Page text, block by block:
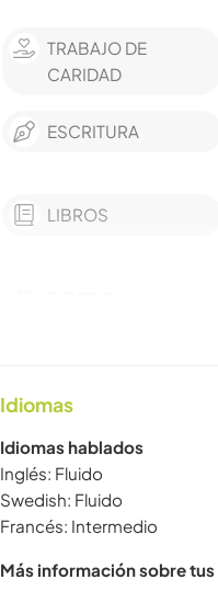
TRABAJO DE
CARIDAD
ESCRITURA
LIBROS
Idiomas
Idiomas hablados
Inglés: Fluido
Swedish: Fluido
Francés: Intermedio
Más información sobre